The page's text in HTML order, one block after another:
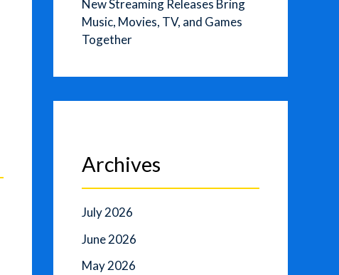
New Streaming Releases Bring
Music, Movies, TV, and Games
Together
Archives
July 2026
June 2026
May 2026